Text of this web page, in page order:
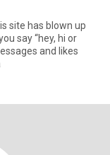
say “hey, hi or
and likes